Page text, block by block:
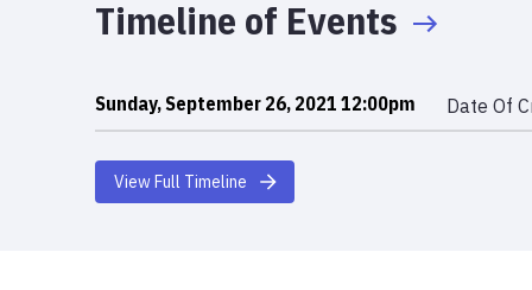
Timeline of Events
Sunday, September 26, 2021 12:00pm Date Of
View Full Timeline